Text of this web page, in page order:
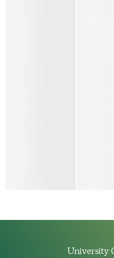
University